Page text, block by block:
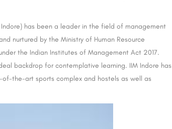
has been a leader in the field of management
nurtured by the Ministry of Human Resource
the Indian Institutes of Management Act 2017.
backdrop for contemplative learning. IIM Indore has
the-art sports complex and hostels as well as